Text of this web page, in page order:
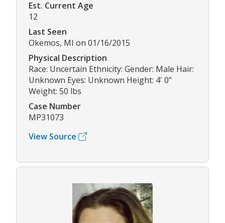
Est. Current Age
12
Last Seen
Okemos, MI on 01/16/2015
Physical Description
Race: Uncertain Ethnicity: Gender: Male Hair:
Unknown Eyes: Unknown Height: 4' 0"
Weight: 50 lbs
Case Number
MP31073
View Source